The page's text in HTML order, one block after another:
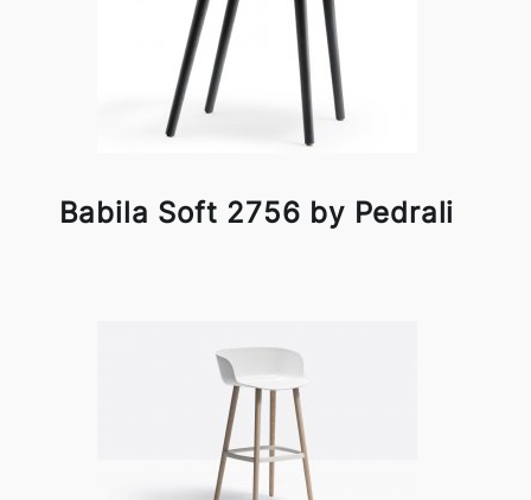
Babila Soft 2756 by Pedrali